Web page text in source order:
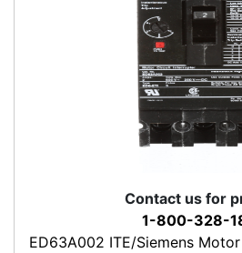
Contact us for
1-800-328-
ED63A002 ITE/Siemens